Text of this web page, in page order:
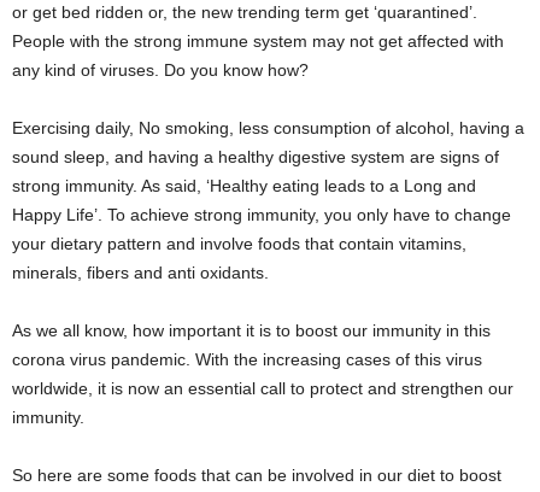
or get bed ridden or, the new trending term get ‘quarantined’.
People with the strong immune system may not get affected with
any kind of viruses. Do you know how?
Exercising daily, No smoking, less consumption of alcohol, having a
sound sleep, and having a healthy digestive system are signs of
strong immunity. As said, ‘Healthy eating leads to a Long and
Happy Life’. To achieve strong immunity, you only have to change
your dietary pattern and involve foods that contain vitamins,
minerals, fibers and anti oxidants.
As we all know, how important it is to boost our immunity in this
corona virus pandemic. With the increasing cases of this virus
worldwide, it is now an essential call to protect and strengthen our
immunity.
So here are some foods that can be involved in our diet to boost